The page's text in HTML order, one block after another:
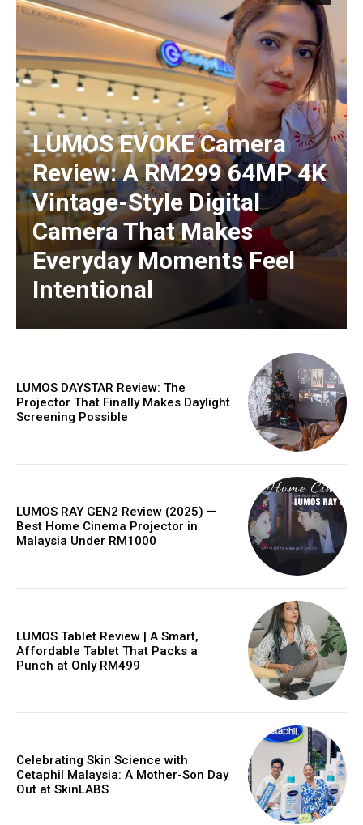
LUMOS EVOKE Camera
Review: A RM299 64MP 4K
Vintage-Style Digital
Camera That Makes
Everyday Moments Feel
Intentional
LUMOS DAYSTAR Review: The
Projector That Finally Makes Daylight
Screening Possible
LUMOS RAY GEN2 Review (2025) —
Best Home Cinema Projector in
Malaysia Under RM1000
LUMOS Tablet Review | A Smart,
Affordable Tablet That Packs a
Punch at Only RM499
Celebrating Skin Science with
Cetaphil Malaysia: A Mother-Son Day
Out at SkinLABS